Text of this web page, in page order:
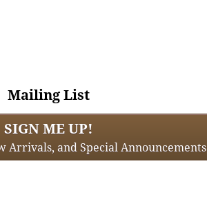
Mailing List
SIGN ME UP!
Arrivals, and Special Announcements